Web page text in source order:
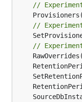
//
//
//